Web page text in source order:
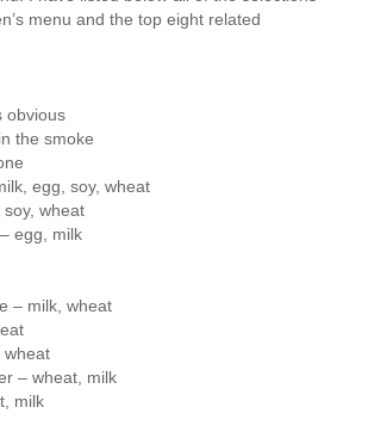
menu and the top eight related
obvious
the smoke
egg, soy, wheat
soy, wheat
egg, milk
– milk, wheat
wheat
– wheat, milk
milk